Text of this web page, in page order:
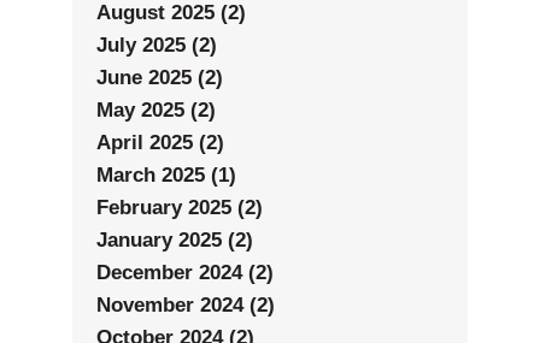
August 2025 (2)
July 2025 (2)
June 2025 (2)
May 2025 (2)
April 2025 (2)
March 2025 (1)
February 2025 (2)
January 2025 (2)
December 2024 (2)
November 2024 (2)
October 2024 (2)